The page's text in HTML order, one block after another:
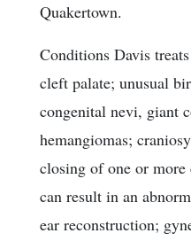
Quakertown.
Conditions Davis
cleft palate; unusual
congenital nevi, giant
hemangiomas;
closing of one or
can result in an
ear reconstruction;